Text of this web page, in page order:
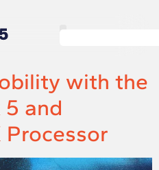
with the
and
Processor